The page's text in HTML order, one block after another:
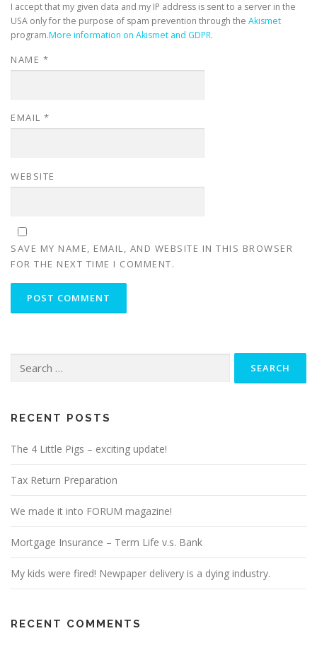
I accept that my given data and my IP address is sent to a server in the
USA only for the purpose of spam prevention through the Akismet
program.More information on Akismet and GDPR.
NAME *
EMAIL *
WEBSITE
SAVE MY NAME, EMAIL, AND WEBSITE IN THIS BROWSER
FOR THE NEXT TIME I COMMENT.
for:
RECENT POSTS
The 4 Little Pigs – exciting update!
Tax Return Preparation
We made it into FORUM magazine!
Mortgage Insurance – Term Life v.s. Bank
My kids were fired! Newpaper delivery is a dying industry.
RECENT COMMENTS